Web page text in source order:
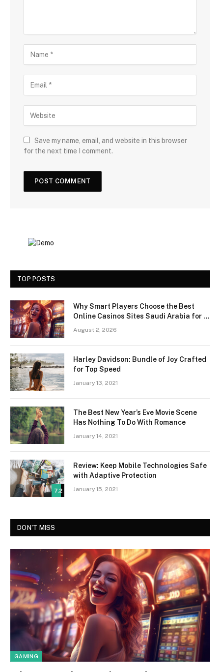
Save my name, email, and website in this browser
for the next time I comment.
TOP POSTS
Why Smart Players Choose the Best
Online Casinos Sites Saudi Arabia for a
August 2, 2026
Harley Davidson: Bundle of Joy Crafted
for Top Speed
January 13, 2021
The Best New Year’s Eve Movie Scene
Has Nothing To Do With Romance
January 14, 2021
7.2
Review: Keep Mobile Technologies Safe
with Adaptive Protection
January 15, 2021
DON'T MISS
GAMING